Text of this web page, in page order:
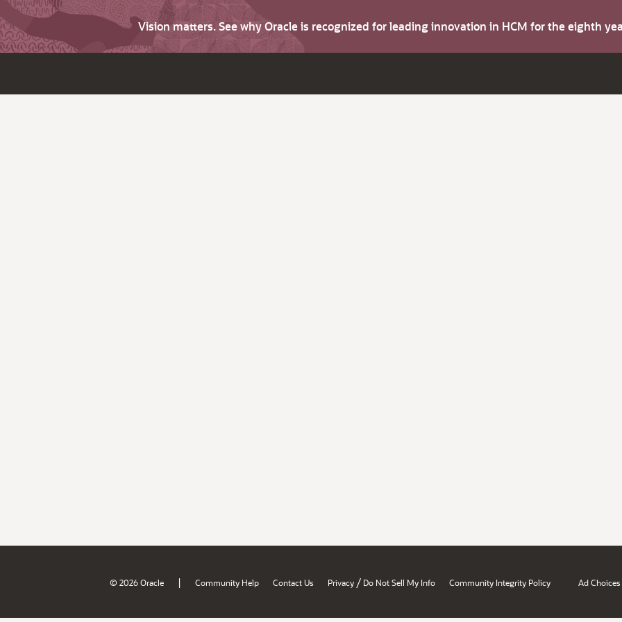
Vision matters. See why Oracle is recognized for leading innovation in HCM for the eighth
© 2026 Oracle | Community Help Contact Us Privacy / Do Not Sell My Info Community Integrity Policy Ad Choices